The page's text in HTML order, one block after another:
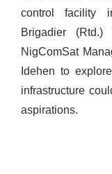
control facility
Brigadier
NigComSat
Idehen to
infrastructure
aspirations.